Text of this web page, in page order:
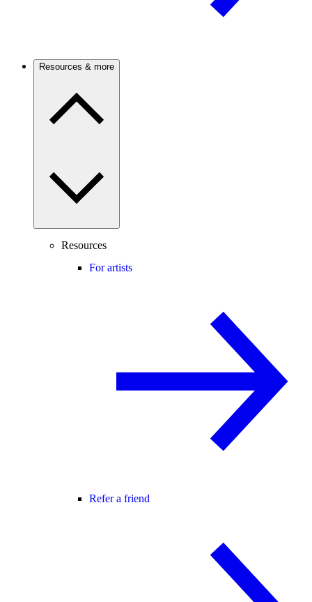
Resources & more
Resources
For artists
Refer a friend